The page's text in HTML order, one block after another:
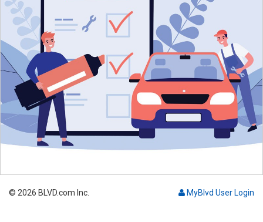
MyBlvd User Login
© 2026 BLVD.com Inc.